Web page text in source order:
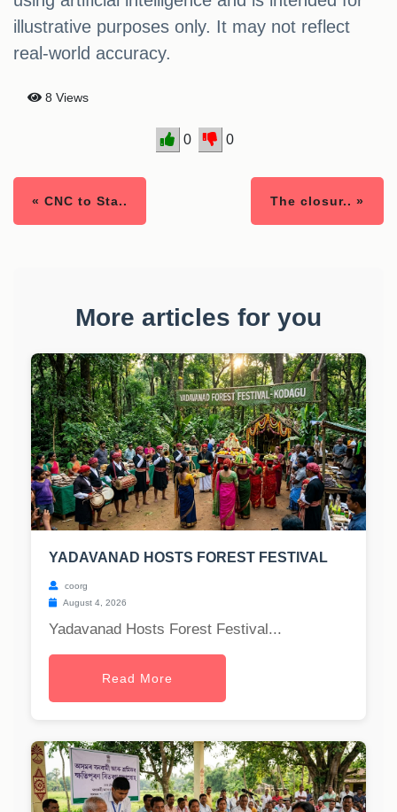
illustrative purposes only. It may not reflect
real-world accuracy.
8 Views
0 0
« CNC to Sta.. The closur.. »
More articles for you
YADAVANAD HOSTS FOREST FESTIVAL
coorg
August 4, 2026
Yadavanad Hosts Forest Festival...
Read More